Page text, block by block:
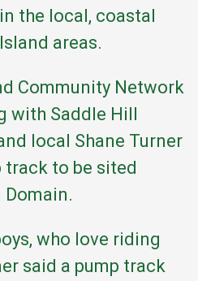
the local, coastal
areas.
Community Network
with Saddle Hill
local Shane Turner
track to be sited
who love riding
said a pump track